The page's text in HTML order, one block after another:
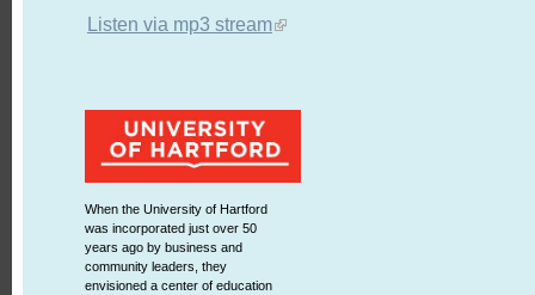
Listen via mp3 stream
When the University of Hartford
was incorporated just over 50
years ago by business and
community leaders, they
envisioned a center of education